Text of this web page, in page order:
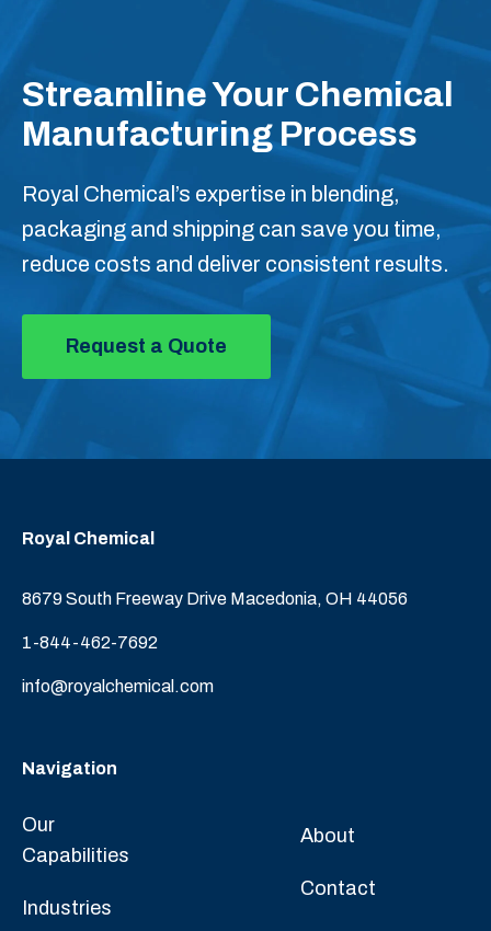
Streamline Your Chemical
Manufacturing Process
Royal Chemical’s expertise in blending,
packaging and shipping can save you time,
reduce costs and deliver consistent results.
Request a Quote
Royal Chemical
8679 South Freeway Drive Macedonia, OH 44056
1-844-462-7692
info@royalchemical.com
Navigation
Our
Capabilities
Industries
About
Contact